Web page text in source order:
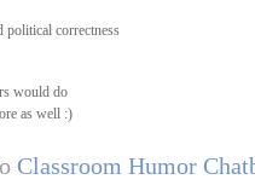
political correctness
would do
as well :)
Classroom Humor